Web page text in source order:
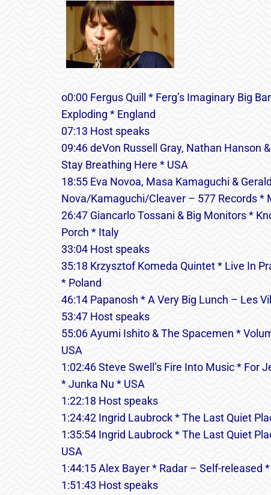
o0:00 Fergus Quill * Ferg’s Imaginary Big
Exploding * England
07:13 Host speaks
09:46 deVon Russell Gray, Nathan Hanson
Stay Breathing Here * USA
18:55 Eva Novoa, Masa Kamaguchi &
Nova/Kamaguchi/Cleaver – 577 Records *
26:47 Giancarlo Tossani & Big Monitors *
Porch * Italy
33:04 Host speaks
35:18 Krzysztof Komeda Quintet * Live In
* Poland
46:14 Papanosh * A Very Big Lunch – Les
53:47 Host speaks
55:06 Ayumi Ishito & The Spacemen *
USA
1:02:46 Steve Swell’s Fire Into Music * For
* Junka Nu * USA
1:22:18 Host speaks
1:24:42 Ingrid Laubrock * The Last Quiet
1:35:54 Ingrid Laubrock * The Last Quiet
USA
1:44:15 Alex Bayer * Radar – Self-released
1:51:43 Host speaks